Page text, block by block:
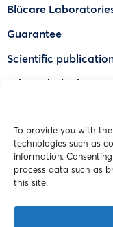
To provide you with
technologies such as
information.
process data such as
this site.
Blücare
Guarantee
Scientific
Why Odorlock®
FAQ
Contact Us
© 2023 Intersand. All